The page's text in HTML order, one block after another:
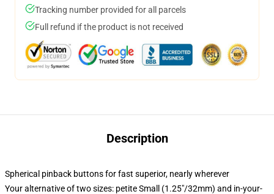
Tracking number provided for all parcels
Full refund if the product is not received
Description
Spherical pinback buttons for fast superior, nearly wherever
Your alternative of two sizes: petite Small (1.25"/32mm) and in-your-